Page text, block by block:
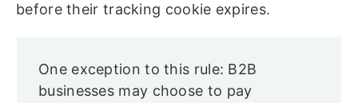
before their tracking cookie expires.
One exception to this rule: B2B
businesses may choose to pay